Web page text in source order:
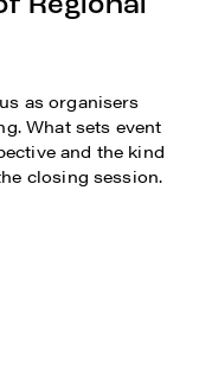
Regional
as organisers
What sets event
and the kind
closing session.